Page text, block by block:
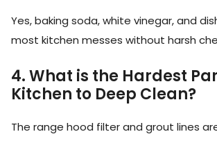
Yes, baking soda, white vinegar, and
most kitchen messes without harsh
4. What is the Hardest
Kitchen to Deep Clean?
The range hood filter and grout lines